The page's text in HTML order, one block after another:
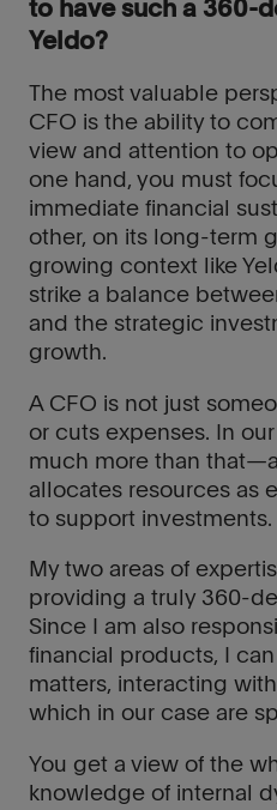
to have such a 360-
Yeldo?
The most valuable
CFO is the ability to
view and attention to
one hand, you must
immediate financial
other, on its long-term
growing context like
strike a balance
and the strategic
growth.
A CFO is not just
or cuts expenses. In
much more than
allocates resources as
to support investments.
My two areas of
providing a truly 360-
Since I am also
financial products, I
matters, interacting
which in our case are
You get a view of the
knowledge of internal